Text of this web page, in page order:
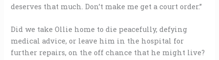
deserves that much. Don’t make me get a court order.”
Did we take Ollie home to die peacefully, defying
medical advice, or leave him in the hospital for
further repairs, on the off chance that he might live?